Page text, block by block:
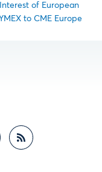
of European
to CME Europe